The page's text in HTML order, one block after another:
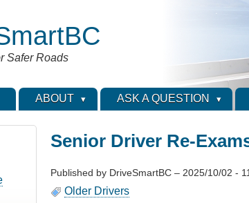
Safer Roads
ABOUT ASK A QUESTION
Senior Driver Re-
Published by DriveSmartBC – 2025/10/02 -
Older Drivers